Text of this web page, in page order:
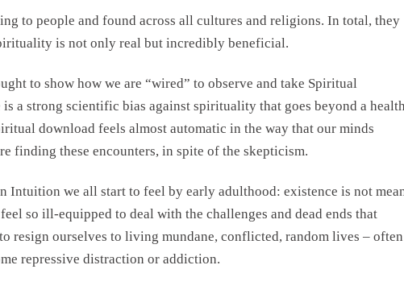
to people and found across all cultures and religions. In total, they
is not only real but incredibly beneficial.
to show how we are “wired” to observe and take Spiritual
a strong scientific bias against spirituality that goes beyond a
download feels almost automatic in the way that our minds
finding these encounters, in spite of the skepticism.
Intuition we all start to feel by early adulthood: existence is not
so ill-equipped to deal with the challenges and dead ends that
resign ourselves to living mundane, conflicted, random lives – often
repressive distraction or addiction.